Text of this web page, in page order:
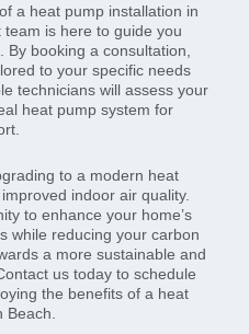
a heat pump installation in
is here to guide you
booking a consultation,
to your specific needs
technicians will assess your
heat pump system for
to a modern heat
indoor air quality.
to enhance your home’s
while reducing your carbon
a more sustainable and
us today to schedule
the benefits of a heat